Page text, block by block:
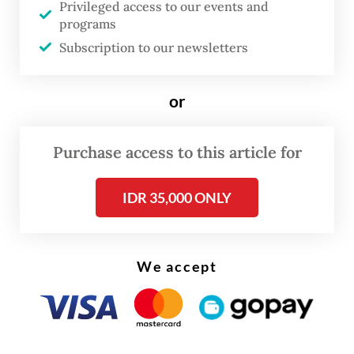
remain vigilant and alert over the disease,"
he said on Tuesday, adding that no cases of
MVD have yet been reported in the country.
Privileged access to our events and
programs
Subscription to our newsletters
or
Purchase access to this article for
IDR 35,000 ONLY
We accept